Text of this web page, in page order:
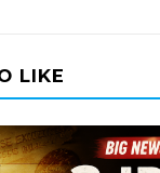
LIKE